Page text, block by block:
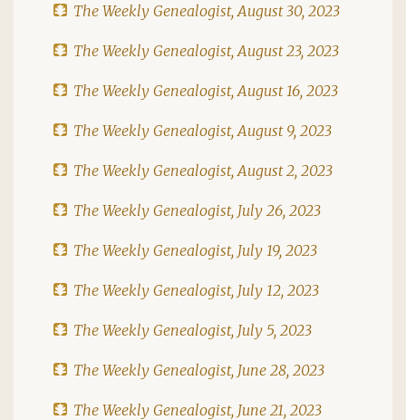
The Weekly Genealogist, August 30, 2023
The Weekly Genealogist, August 23, 2023
The Weekly Genealogist, August 16, 2023
The Weekly Genealogist, August 9, 2023
The Weekly Genealogist, August 2, 2023
The Weekly Genealogist, July 26, 2023
The Weekly Genealogist, July 19, 2023
The Weekly Genealogist, July 12, 2023
The Weekly Genealogist, July 5, 2023
The Weekly Genealogist, June 28, 2023
The Weekly Genealogist, June 21, 2023